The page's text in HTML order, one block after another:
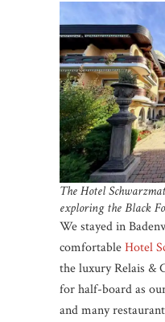
The Hotel
exploring the Black
We stayed in
comfortableHotel
the luxury Relais &
for half-board as
and many